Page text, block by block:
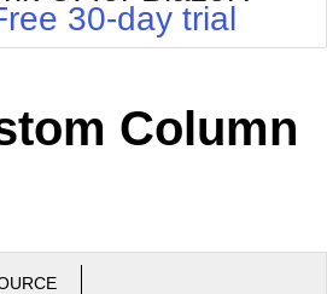
30-day trial
Column